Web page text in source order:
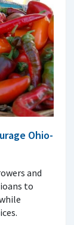
Ohio-
and
to